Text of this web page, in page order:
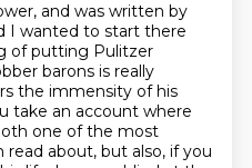
and was written by
I wanted to start there
of putting Pulitzer
barons is really
the immensity of his
take an account where
one of the most
read about, but also, if you